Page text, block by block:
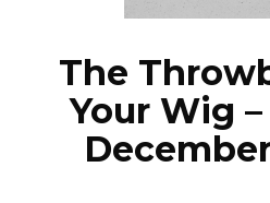
The
Your Wig